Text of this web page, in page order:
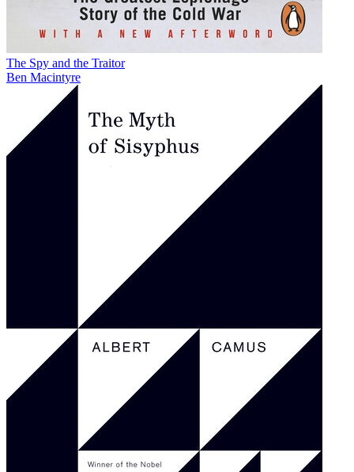
The Spy and the Traitor
Ben Macintyre